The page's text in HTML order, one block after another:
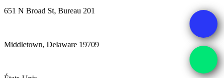
651 N Broad St, Bureau 201
Middletown, Delaware 19709